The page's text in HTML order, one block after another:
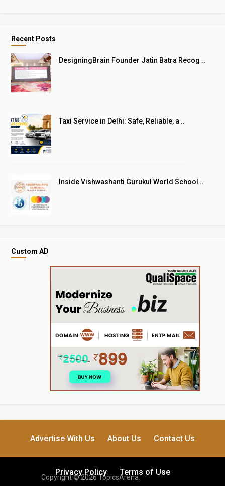
Recent Posts
DesigningBrain Founder Jatin Batra Recog ..
Taxi Service in Delhi: Safe, Reliable, a ..
Inside Vishwashanti Gurukul World School ..
Custom AD
Advertise With Us About Us Contact Us
Privacy Policy Terms of Use
Copyright © 2026 TopicsArena.